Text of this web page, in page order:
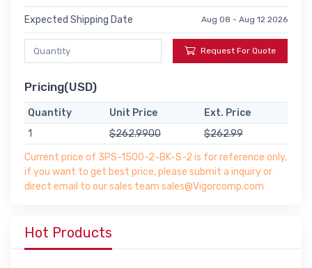
Expected Shipping Date Aug 08 - Aug 12 2026
Request For Quote
Pricing(USD)
Quantity Unit Price
Ext. Price
1
$262.9900
$262.99
Current price of 3PS-1500-2-BK-S-2 is for reference only,
if you want to get best price, please submit a inquiry or
direct email to our sales team sales@Vigorcomp.com
Hot Products